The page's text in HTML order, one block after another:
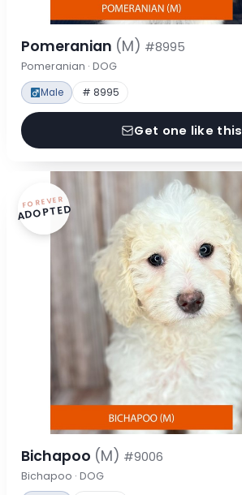
Pomeranian (M) #8995
Pomeranian · DOG
Male # 8995
Get one like this
FOREVER
ADOPTED
Bichapoo (M) #9006
Bichapoo · DOG